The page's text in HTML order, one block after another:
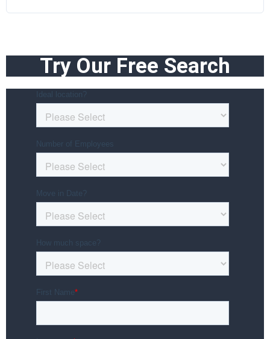
Try Our Free Search